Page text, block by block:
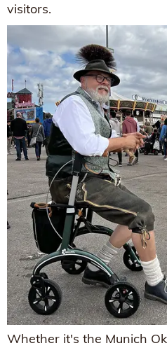
visitors.
Whether it's the Munich